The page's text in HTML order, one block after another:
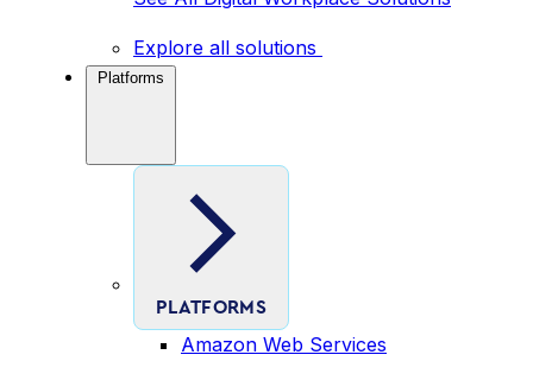
Explore all solutions
Platforms
PLATFORMS
Amazon Web Services